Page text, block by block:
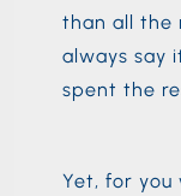
than all the
always say
spent the
Yet, for you